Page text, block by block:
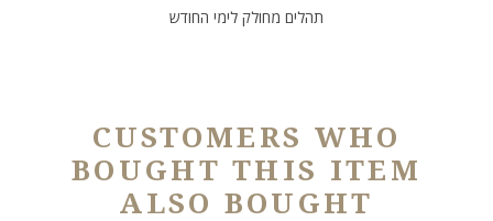
תהלים מחולק לימי החודש
CUSTOMERS WHO
BOUGHT THIS ITEM
ALSO BOUGHT